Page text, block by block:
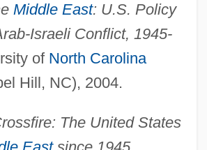
Middle East: U.S. Policy
Israeli Conflict, 1945-
of North Carolina
Hill, NC), 2004.
The United States